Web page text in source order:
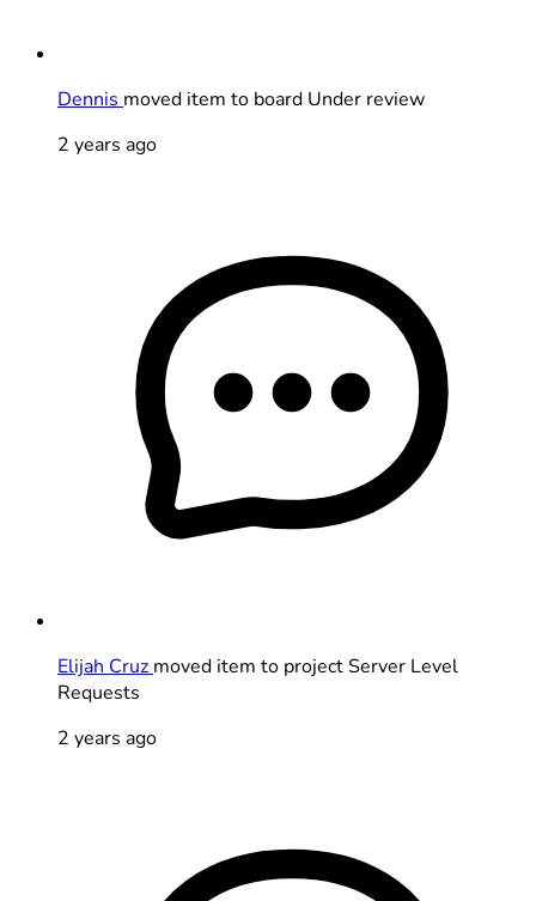
Dennis moved item to board Under review
2 years ago
Elijah Cruz moved item to project Server Level
Requests
2 years ago